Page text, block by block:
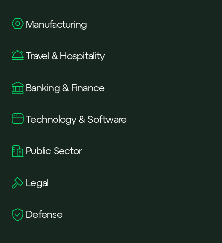
Manufacturing
Travel & Hospitality
Banking & Finance
Technology & Software
Public Sector
Legal
Defense